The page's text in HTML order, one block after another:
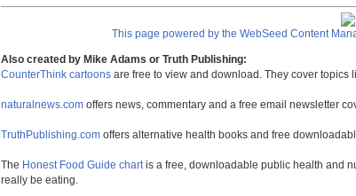
This page powered by the WebSeed Content
Also created by Mike Adams or Truth Publishing:
CounterThink cartoons are free to view and download. They cover topics
naturalnews.com offers news, commentary and a free email newsletter
TruthPublishing.com offers alternative health books and free
The Honest Food Guide chartis a free, downloadable public health and
really be eating.